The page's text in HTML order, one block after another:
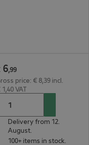
6,99
price: € 8,39 incl.
1,40 VAT
Delivery from 12.
August.
100+ items in stock.